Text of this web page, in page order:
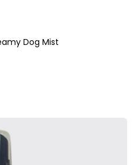
Dog Mist